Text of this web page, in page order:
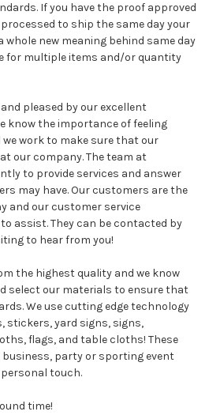
If you have the proof approved
to ship the same day your
whole new meaning behind same day
for multiple items and/or quantity
pleased by our excellent
know the importance of feeling
work to make sure that our
our company. The team at
to provide services and answer
may have. Our customers are the
and our customer service
assist. They can be contacted by
to hear from you!
the highest quality and we know
select our materials to ensure that
We use cutting edge technology
stickers, yard signs, signs,
flags, and table cloths! These
business, party or sporting event
touch.
time!